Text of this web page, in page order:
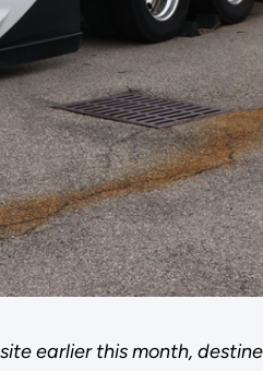
earlier this month,